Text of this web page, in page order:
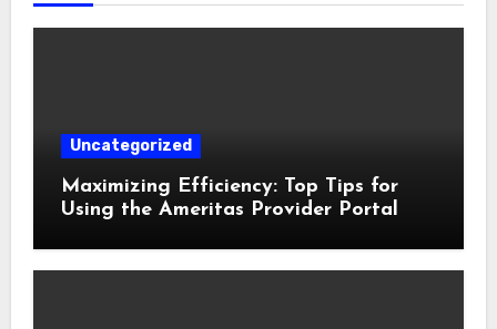
Uncategorized
Maximizing Efficiency: Top Tips for
Using the Ameritas Provider Portal